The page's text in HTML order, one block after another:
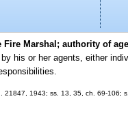
Fire Marshal; authority of
his or her agents, either
21847, 1943; ss. 13, 35, ch. 69-106;